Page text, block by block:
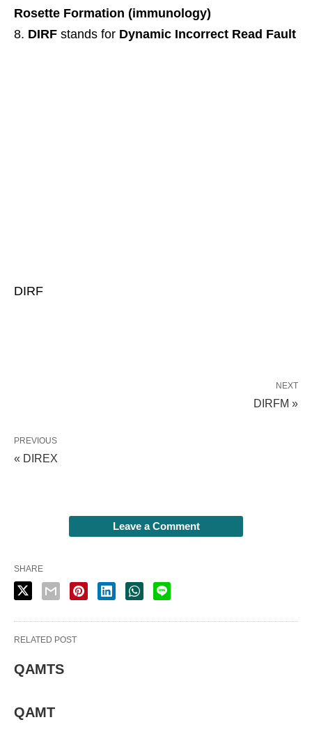
Rosette Formation (immunology)
DIRF stands for Dynamic Incorrect Read Fault
DIRF
NEXT
DIRFM »
PREVIOUS
« DIREX
Leave a Comment
SHARE
RELATED POST
QAMTS
QAMT